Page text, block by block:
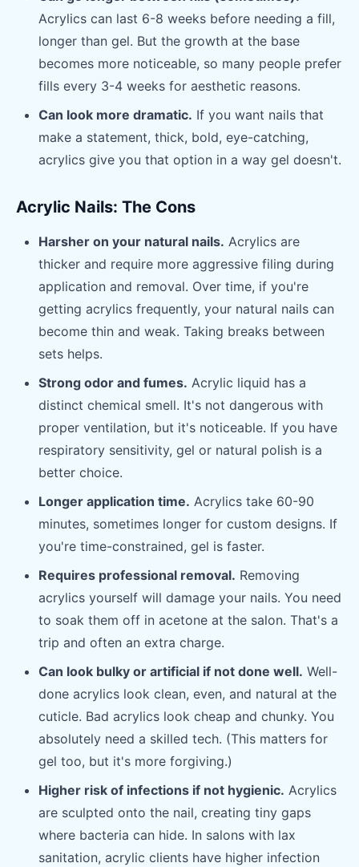
Acrylics can last 6-8 weeks before needing a fill,
longer than gel. But the growth at the base
becomes more noticeable, so many people prefer
fills every 3-4 weeks for aesthetic reasons.
Can look more dramatic. If you want nails that
make a statement, thick, bold, eye-catching,
acrylics give you that option in a way gel doesn't.
Acrylic Nails: The Cons
Harsher on your natural nails. Acrylics are
thicker and require more aggressive filing during
application and removal. Over time, if you're
getting acrylics frequently, your natural nails can
become thin and weak. Taking breaks between
sets helps.
Strong odor and fumes. Acrylic liquid has a
distinct chemical smell. It's not dangerous with
proper ventilation, but it's noticeable. If you have
respiratory sensitivity, gel or natural polish is a
better choice.
Longer application time. Acrylics take 60-90
minutes, sometimes longer for custom designs. If
you're time-constrained, gel is faster.
Requires professional removal. Removing
acrylics yourself will damage your nails. You need
to soak them off in acetone at the salon. That's a
trip and often an extra charge.
Can look bulky or artificial if not done well. Well-
done acrylics look clean, even, and natural at the
cuticle. Bad acrylics look cheap and chunky. You
absolutely need a skilled tech. (This matters for
gel too, but it's more forgiving.)
Higher risk of infections if not hygienic. Acrylics
are sculpted onto the nail, creating tiny gaps
where bacteria can hide. In salons with lax
sanitation, acrylic clients have higher infection